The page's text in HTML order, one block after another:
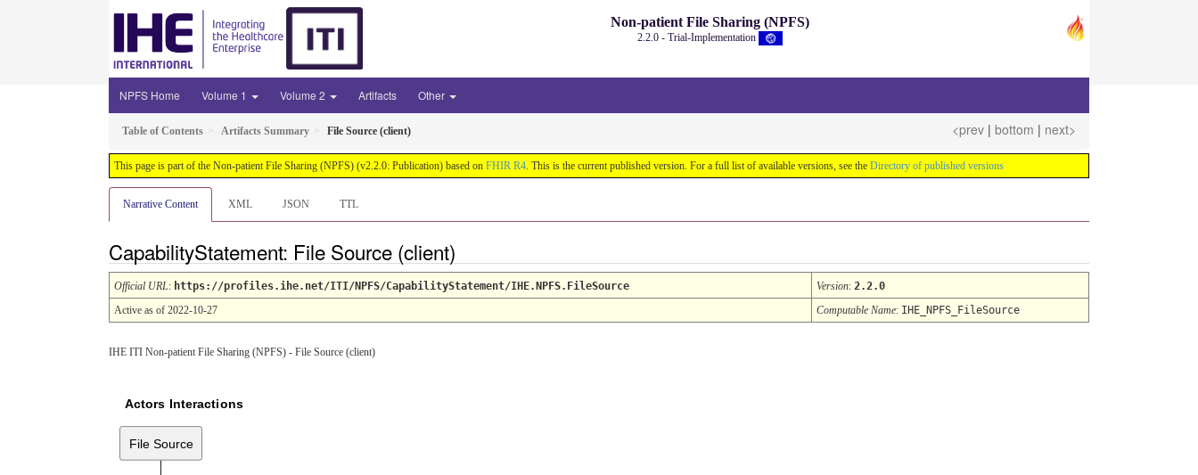
Non-patient File Sharing (NPFS)
2.2.0 - Trial-Implementation
NPFS Home Volume 1 Volume 2 Artifacts Other
Table of Contents Artifacts Summary File Source (client) <prev | bottom | next>
This page is part of the Non-patient File Sharing (NPFS) (v2.2.0: Publication) based on FHIR R4. This is the current published version. For a full list of available versions, see the Directory of published versions
Narrative Content XML JSON TTL
CapabilityStatement: File Source (client)
Official URL: https://profiles.ihe.net/ITI/NPFS/CapabilityStatement/IHE.NPFS.FileSource Version: 2.2.0
Active as of 2022-10-27
Computable Name: IHE_NPFS_FileSource
IHE ITI Non-patient File Sharing (NPFS) - File Source (client)
Actors Interactions
File Source